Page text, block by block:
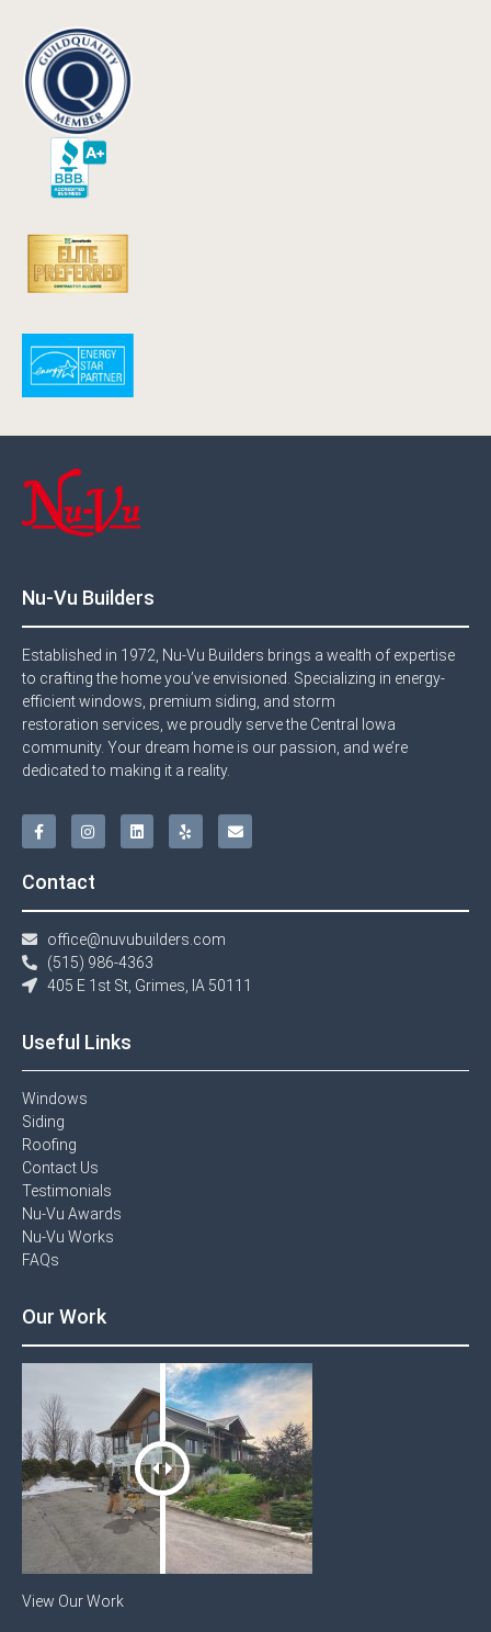
Nu-Vu Builders
Established in 1972, Nu-Vu Builders brings a wealth of expertise
to crafting the home you’ve envisioned. Specializing in energy-
efficient windows, premium siding, and storm
restoration services, we proudly serve the Central Iowa
community. Your dream home is our passion, and we’re
dedicated to making it a reality.
Contact
office@nuvubuilders.com
(515) 986-4363​
405 E 1st St, Grimes, IA 50111
Useful Links
Windows​
Siding
Roofing
Contact Us​
Testimonials​
Nu-Vu Awards​
Nu-Vu Works
FAQs
Our Work
View Our Work